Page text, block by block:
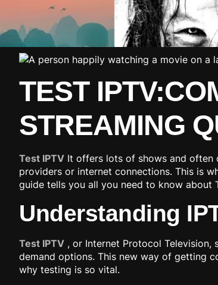
TEST
STREAMING
Test IPTV It offers lots of shows and often
providers or internet connections. This is
guide tells you all you need to know about
Understanding
Test IPTV , or Internet Protocol Television,
demand options. This new way of getting
why testing is so vital.